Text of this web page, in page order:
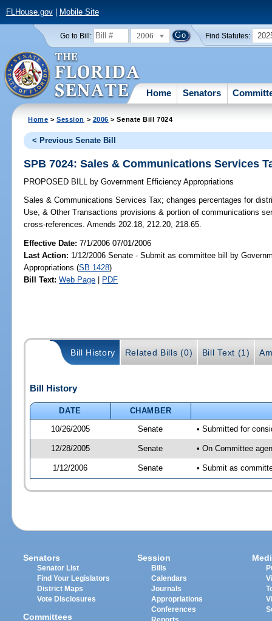
FLHouse.gov| Mobile Site
Go to Bill: 2006 Find Statutes:
Home Senators
Home >Session > 2006 > Senate Bill 7024
< Previous Senate Bill
SPB 7024: Sales & Communications Services
PROPOSED BILL by Government Efficiency Appropriations
Sales & Communications Services Tax; changes percentages for
Use, & Other Transactions provisions & portion of communications
cross-references. Amends 202.18, 212.20, 218.65.
Effective Date:7/1/2006 07/01/2006
Last Action: 1/12/2006 Senate - Submit as committee bill by
Appropriations (SB 1428)
Bill Text: Web Page | PDF
Bill History Related Bills (0) Bill Text (1)
Bill History
DATE
CHAMBER
10/26/2005
Senate • Submitted for
12/28/2005 Senate • On Committee
1/12/2006 Senate • Submit as
Senators
Senator List
Find Your Legislators
District Maps
Vote Disclosures
Committees
Session
Bills
Calendars
Journals
Appropriations
Conferences